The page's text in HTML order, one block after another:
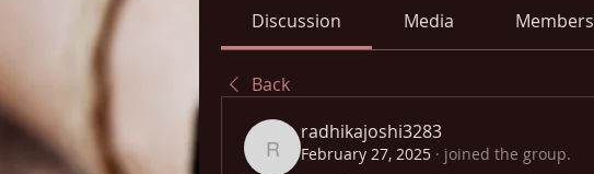
Discussion Media Members
Back
radhikajoshi3283
radhikajoshi3283
February 27, 2025 · joined the group.